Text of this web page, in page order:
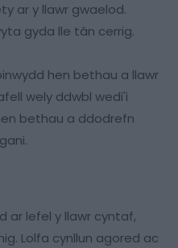
ar y llawr gwaelod.
gyda lle tân cerrig.
hen bethau a llawr
wely ddwbl wedi'i
bethau a ddodrefn
ar lefel y llawr cyntaf,
Lolfa cynllun agored ac